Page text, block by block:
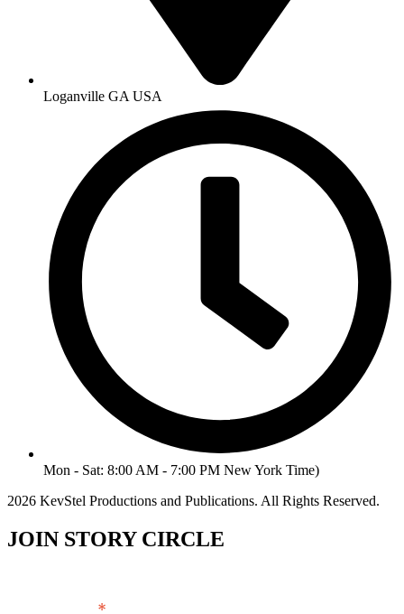
Loganville GA USA
Mon - Sat: 8:00 AM - 7:00 PM New York Time)
2026 KevStel Productions and Publications. All Rights Reserved.
JOIN STORY CIRCLE